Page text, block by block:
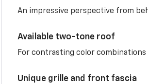
An impressive perspective from
Available two-tone roof
For contrasting color combinations
Unique grille and front fascia